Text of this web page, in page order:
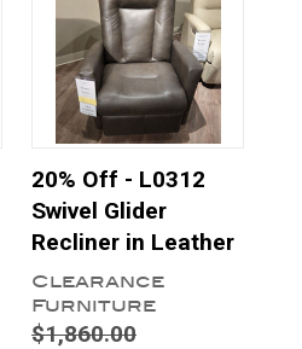
20% Off - L0312
Swivel Glider
Recliner in Leather
Clearance
Furniture
$1,860.00